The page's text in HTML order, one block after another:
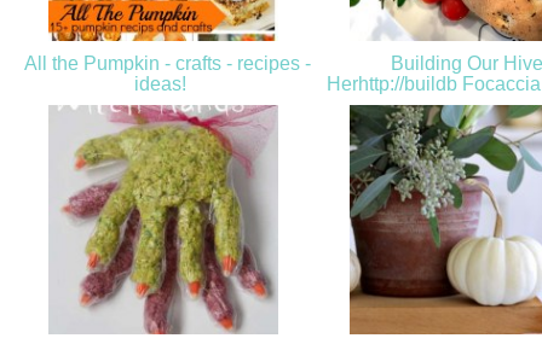
All the Pumpkin - crafts - recipes -
ideas!
Building Our
Herhttp://buildb